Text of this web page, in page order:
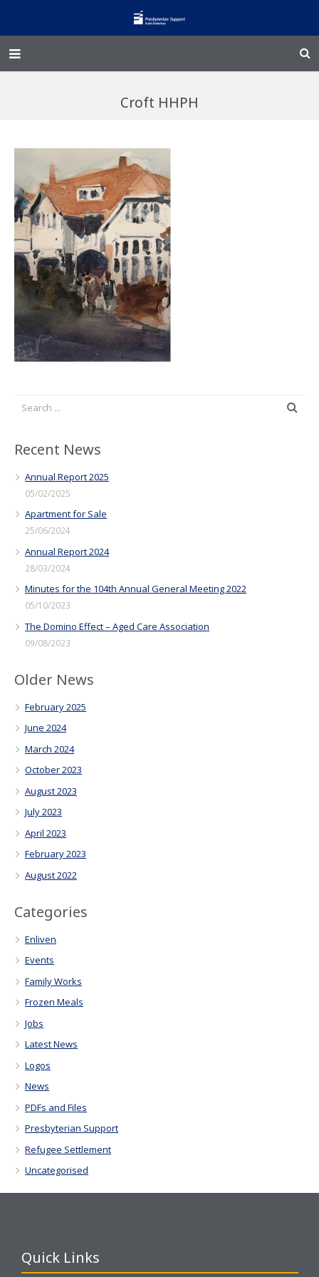
Enliven
Family Works
Events and Fundraisers
The Croft Homestead
Donate
Jobs
Croft HHPH
Recent News
Annual Report 2025
05/02/2025
Apartment for Sale
25/06/2024
Annual Report 2024
28/03/2024
Minutes for the 104th Annual General Meeting 2022
05/10/2023
The Domino Effect – Aged Care Association
09/08/2023
Older News
February 2025
June 2024
March 2024
October 2023
August 2023
July 2023
April 2023
February 2023
August 2022
Categories
Enliven
Events
Family Works
Frozen Meals
Jobs
Latest News
Logos
News
PDFs and Files
Presbyterian Support
Refugee Settlement
Uncategorised
Quick Links